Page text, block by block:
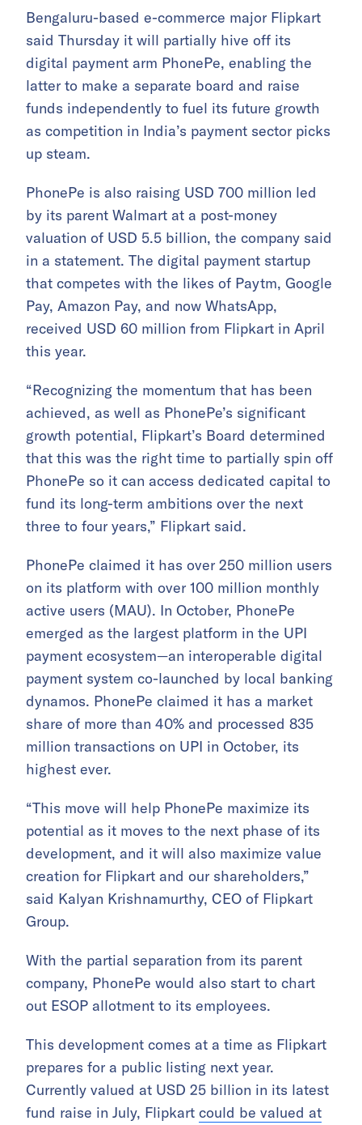
Bengaluru-based e-commerce major Flipkart
said Thursday it will partially hive off its
digital payment arm PhonePe, enabling the
latter to make a separate board and raise
funds independently to fuel its future growth
as competition in India’s payment sector picks
up steam.
PhonePe is also raising USD 700 million led
by its parent Walmart at a post-money
valuation of USD 5.5 billion, the company said
in a statement. The digital payment startup
that competes with the likes of Paytm, Google
Pay, Amazon Pay, and now WhatsApp,
received USD 60 million from Flipkart in April
this year.
“Recognizing the momentum that has been
achieved, as well as PhonePe’s significant
growth potential, Flipkart’s Board determined
that this was the right time to partially spin off
PhonePe so it can access dedicated capital to
fund its long-term ambitions over the next
three to four years,” Flipkart said.
PhonePe claimed it has over 250 million users
on its platform with over 100 million monthly
active users (MAU). In October, PhonePe
emerged as the largest platform in the UPI
payment ecosystem—an interoperable digital
payment system co-launched by local banking
dynamos. PhonePe claimed it has a market
share of more than 40% and processed 835
million transactions on UPI in October, its
highest ever.
“This move will help PhonePe maximize its
potential as it moves to the next phase of its
development, and it will also maximize value
creation for Flipkart and our shareholders,”
said Kalyan Krishnamurthy, CEO of Flipkart
Group.
With the partial separation from its parent
company, PhonePe would also start to chart
out ESOP allotment to its employees.
This development comes at a time as Flipkart
prepares for a public listing next year.
Currently valued at USD 25 billion in its latest
fund raise in July, Flipkart could be valued at